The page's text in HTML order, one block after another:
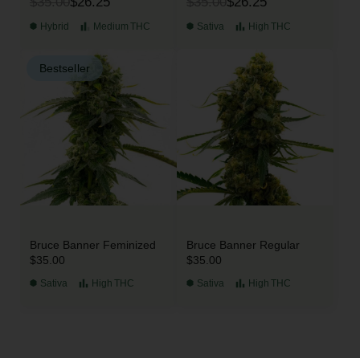
Hybrid Medium THC Sativa High THC
Bestseller
Bruce Banner Feminized
$35.00
Sativa High THC
Bruce Banner Regular
$35.00
Sativa High THC